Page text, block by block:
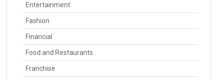
Entertainment
Fashion
Financial
Food and Restaurants
Franchise